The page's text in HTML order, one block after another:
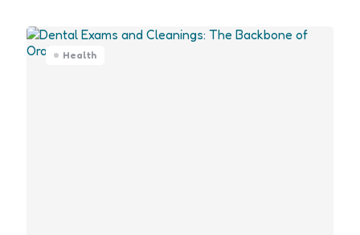
Health